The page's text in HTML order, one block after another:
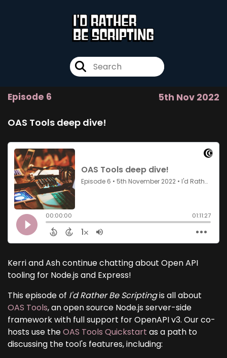
Episode 6 5th Nov 2022
OAS Tools deep dive!
Kerri and Ash continue chatting about Open API
tooling for Node.js and Express!
This episode of I'd Rather Be Scriptingis all about
OAS Tools, an open source Node.js server-side
framework with full support for OpenAPI v3. Our co-
hosts use theOAS Tools Quickstart as a path to
discussing the tool's features, including: